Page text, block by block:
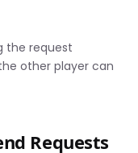
the request
other player can
Requests